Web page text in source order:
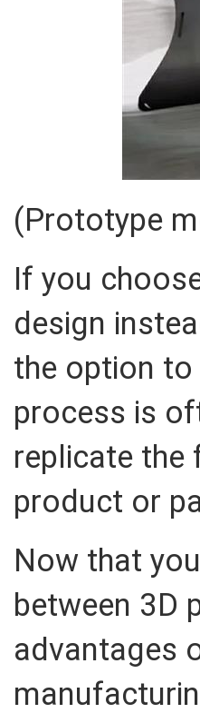
(Prototype
If you
design
the option to
process is
replicate the
product or
Now that
between 3D
advantages